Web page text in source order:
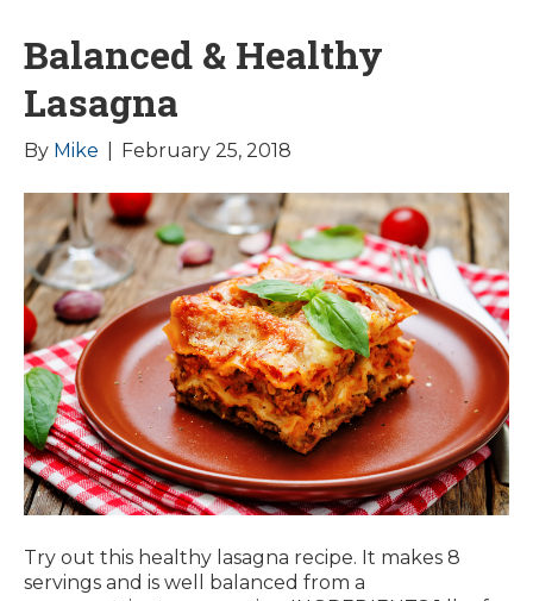
Balanced & Healthy
Lasagna
By Mike February 25, 2018
Try out this healthy lasagna recipe. It makes 8
servings and is well balanced from a